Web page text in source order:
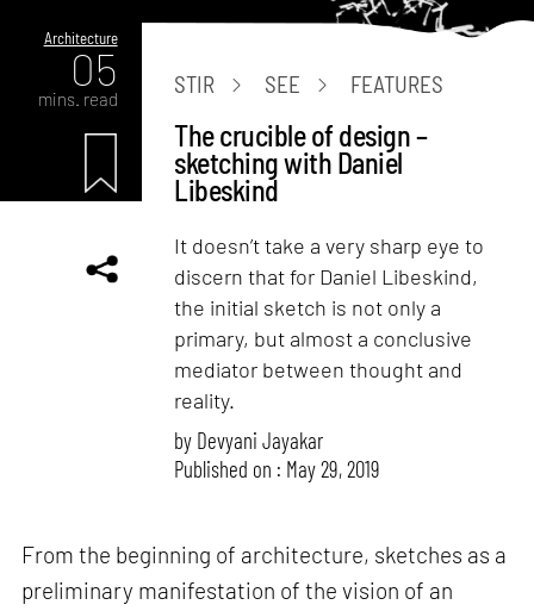
Architecture
05
mins. read
STIR SEE FEATURES
The crucible of design –
sketching with Daniel
Libeskind
It doesn’t take a very sharp eye to
discern that for Daniel Libeskind,
the initial sketch is not only a
primary, but almost a conclusive
mediator between thought and
reality.
by Devyani Jayakar
Published on : May 29, 2019
From the beginning of architecture, sketches as a
preliminary manifestation of the vision of an